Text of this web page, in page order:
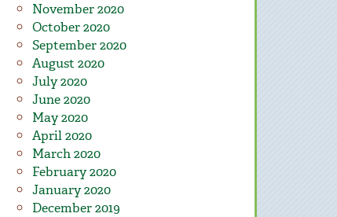
November 2020
October 2020
September 2020
August 2020
July 2020
June 2020
May 2020
April 2020
March 2020
February 2020
January 2020
December 2019